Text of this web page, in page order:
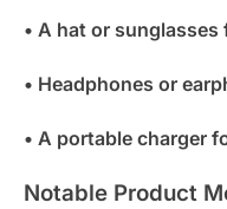
• A hat or
• Headphones or
• A portable charger
Notable Product